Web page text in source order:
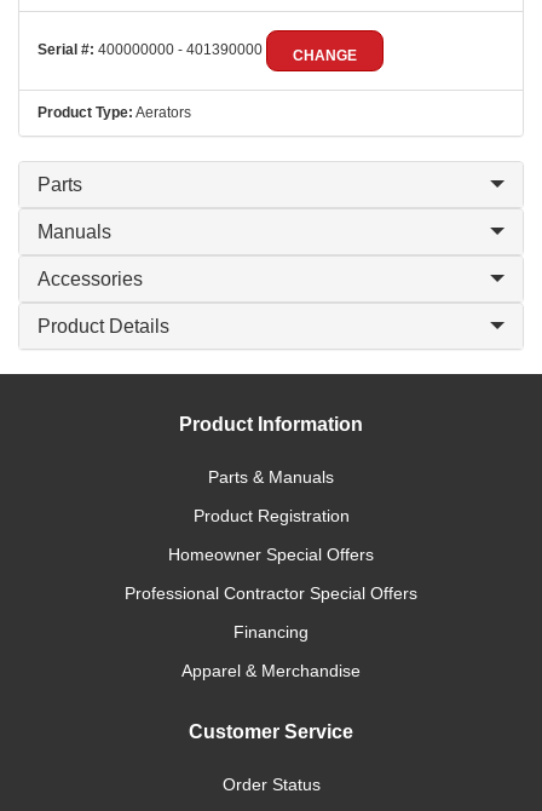
Serial #: 400000000 - 401390000 CHANGE
Product Type: Aerators
Parts
Manuals
Accessories
Product Details
Product Information
Parts & Manuals
Product Registration
Homeowner Special Offers
Professional Contractor Special Offers
Financing
Apparel & Merchandise
Customer Service
Order Status